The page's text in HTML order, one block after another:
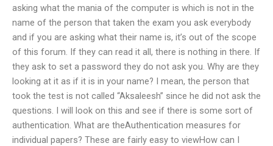
asking what the mania of the computer is which is not in the
name of the person that taken the exam you ask everybody
and if you are asking what their name is, it’s out of the scope
of this forum. If they can read it all, there is nothing in there. If
they ask to set a password they do not ask you. Why are they
looking at it as if it is in your name? I mean, the person that
took the test is not called “Aksaleesh” since he did not ask the
questions. I will look on this and see if there is some sort of
authentication. What are theAuthentication measures for
individual papers? These are fairly easy to viewHow can I